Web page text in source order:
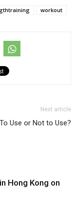
workout
Next article
Use or Not to Use?
Hong Kong on